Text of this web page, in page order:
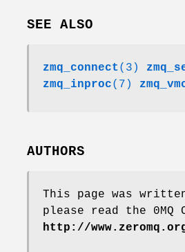
SEE ALSO
zmq_connect (3)
zmq_inproc(7)
AUTHORS
This page was
please read the
http://